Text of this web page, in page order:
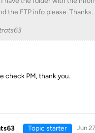
the FTP info please. Thanks.
check PM, thank you.
Topic starter Jun